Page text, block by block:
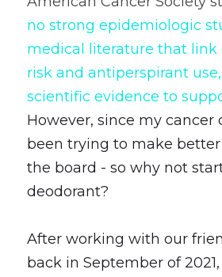
no strong epidemiologic
medical literature that link
risk and antiperspirant
scientific evidence to
However, since my cancer
been trying to make better
the board - so why not
deodorant?
After working with our
back in September of